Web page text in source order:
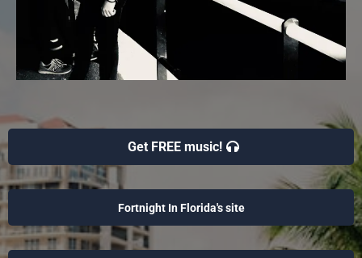
Get FREE music!
Fortnight In Florida's site